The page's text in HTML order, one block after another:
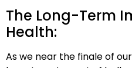
The Long-Term
Health:
As we near the finale of